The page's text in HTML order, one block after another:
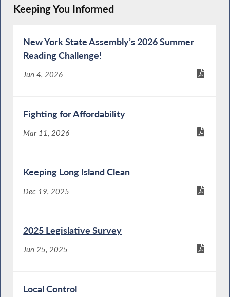
Keeping You Informed
New York State Assembly’s 2026 Summer
Reading Challenge!
Jun 4, 2026
Fighting for Affordability
Mar 11, 2026
Keeping Long Island Clean
Dec 19, 2025
2025 Legislative Survey
Jun 25, 2025
Local Control